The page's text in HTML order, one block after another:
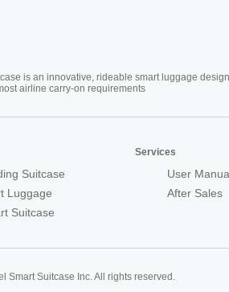
is an innovative, rideable smart luggage
airline carry-on requirements
Suitcase
Luggage
Suitcase
Services
User
After Sales
Smart Suitcase Inc. All rights reserved.